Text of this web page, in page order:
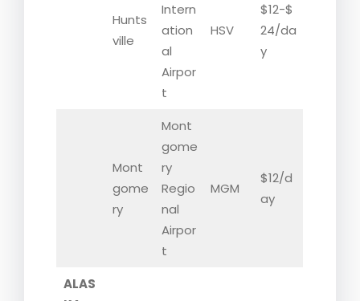
Hunts
ville
Intern
ation
al
Airpor
t
HSV
$12-$
24/da
y
Mont
gome
ry
Mont
gome
ry
Regio
nal
Airpor
t
MGM
$12/d
ay
ALAS